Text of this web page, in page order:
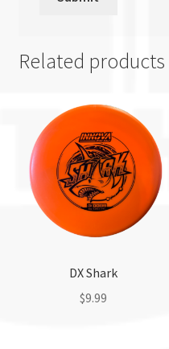
Related products
DX Shark
$9.99